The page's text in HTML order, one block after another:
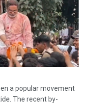
a popular movement
The recent by-